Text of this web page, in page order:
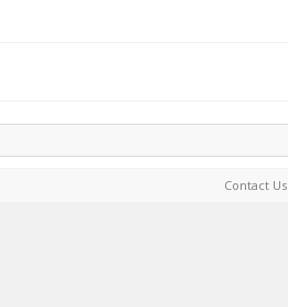
Contact Us